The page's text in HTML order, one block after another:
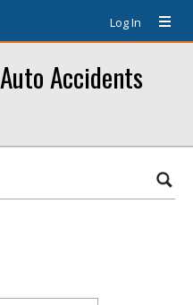
Log In
Accidents